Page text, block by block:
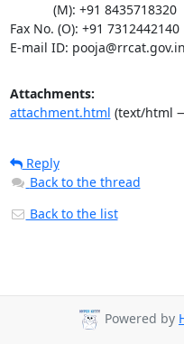
Fax No. (O): +91 7312442140
E-mail ID: pooja@rrcat.gov.in
Attachments:
attachment.html (text/html
Reply
Back to the thread
Back to the list
Powered by